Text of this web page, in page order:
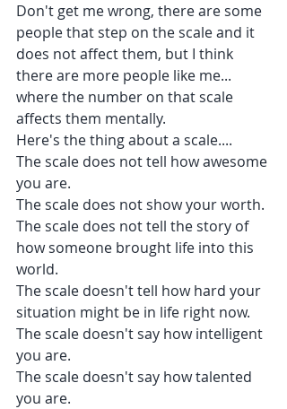
Don't get me wrong, there are some
people that step on the scale and it
does not affect them, but I think
there are more people like me...
where the number on that scale
affects them mentally.
Here's the thing about a scale....
The scale does not tell how awesome
you are.
The scale does not show your worth.
The scale does not tell the story of
how someone brought life into this
world.
The scale doesn't tell how hard your
situation might be in life right now.
The scale doesn't say how intelligent
you are.
The scale doesn't say how talented
you are.